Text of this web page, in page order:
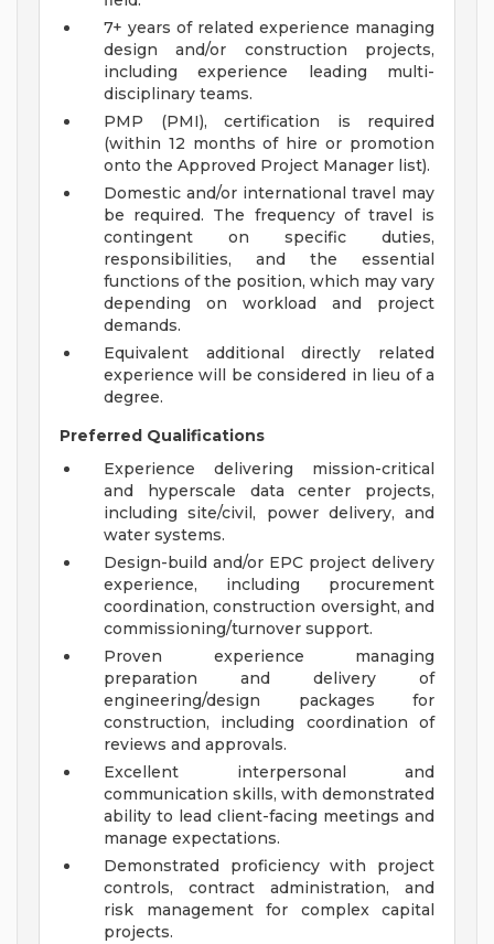
7+ years of related experience managing
design and/or construction projects,
including experience leading multi-
disciplinary teams.
PMP (PMI), certification is required
(within 12 months of hire or promotion
onto the Approved Project Manager list).
Domestic and/or international travel may
be required. The frequency of travel is
contingent on specific duties,
responsibilities, and the essential
functions of the position, which may vary
depending on workload and project
demands.
Equivalent additional directly related
experience will be considered in lieu of a
degree.
Preferred Qualifications
Experience delivering mission-critical
and hyperscale data center projects,
including site/civil, power delivery, and
water systems.
Design-build and/or EPC project delivery
experience, including procurement
coordination, construction oversight, and
commissioning/turnover support.
Proven experience managing
preparation and delivery of
engineering/design packages for
construction, including coordination of
reviews and approvals.
Excellent interpersonal and
communication skills, with demonstrated
ability to lead client-facing meetings and
manage expectations.
Demonstrated proficiency with project
controls, contract administration, and
risk management for complex capital
projects.